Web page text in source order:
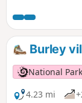
Burley
National Park
4.23 mi